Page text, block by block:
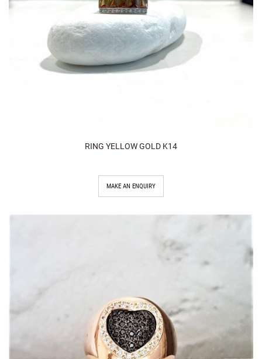
RING YELLOW GOLD K14
MAKE AN ENQUIRY